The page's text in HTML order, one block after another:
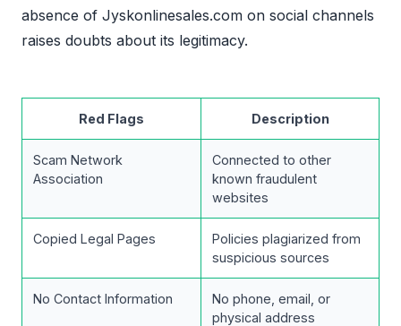
absence of Jyskonlinesales.com on social channels
raises doubts about its legitimacy.
Red Flags Description
Scam Network
Association
Connected to other
known fraudulent
websites
Copied Legal Pages
Policies plagiarized from
suspicious sources
No Contact Information
No phone, email, or
physical address